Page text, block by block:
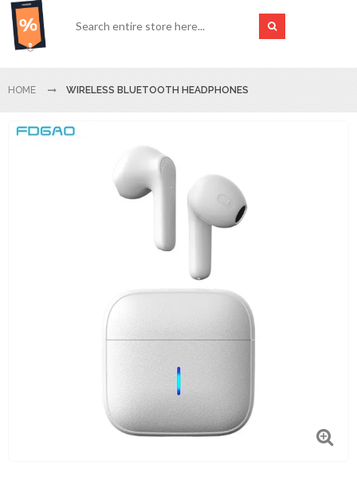
HOME WIRELESS BLUETOOTH HEADPHONES